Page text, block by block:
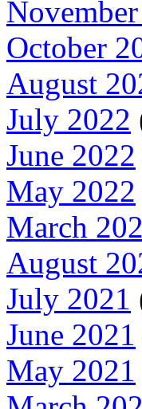
October
August
July 2022
June 2022
May 2022
March
August
July 2021
June 2021
May 2021